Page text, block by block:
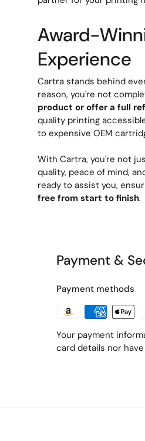
Award-
Experience
Cartra stands behind
reason, you're not
product or offer a full
quality printing
to expensive OEM
With Cartra, you're not
quality, peace of mind,
ready to assist you,
free from start to finish.
Payment &
Payment methods
Your payment
card details nor